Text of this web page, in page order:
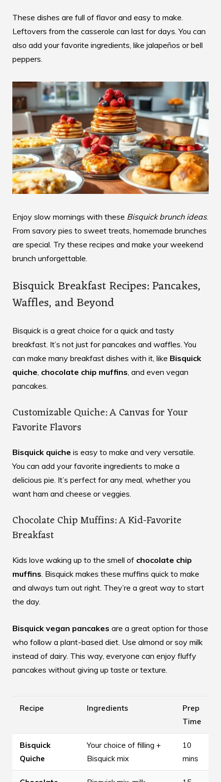
These dishes are full of flavor and easy to make.
Leftovers from the casserole can last for days. You can
also add your favorite ingredients, like jalapeños or bell
peppers.
Enjoy slow mornings with these Bisquick brunch ideas.
From savory pies to sweet treats, homemade brunches
are special. Try these recipes and make your weekend
brunch unforgettable.
Bisquick Breakfast Recipes: Pancakes,
Waffles, and Beyond
Bisquick is a great choice for a quick and tasty
breakfast. It’s not just for pancakes and waffles. You
can make many breakfast dishes with it, like Bisquick
quiche, chocolate chip muffins, and even vegan
pancakes.
Customizable Quiche: A Canvas for Your
Favorite Flavors
Bisquick quiche is easy to make and very versatile.
You can add your favorite ingredients to make a
delicious pie. It’s perfect for any meal, whether you
want ham and cheese or veggies.
Chocolate Chip Muffins: A Kid-Favorite
Breakfast
Kids love waking up to the smell of chocolate chip
muffins. Bisquick makes these muffins quick to make
and always turn out right. They’re a great way to start
the day.
Bisquick vegan pancakes are a great option for those
who follow a plant-based diet. Use almond or soy milk
instead of dairy. This way, everyone can enjoy fluffy
pancakes without giving up taste or texture.
Recipe Ingredients
Prep
Time
Bisquick
Quiche
Your choice of filling +
Bisquick mix
10
mins